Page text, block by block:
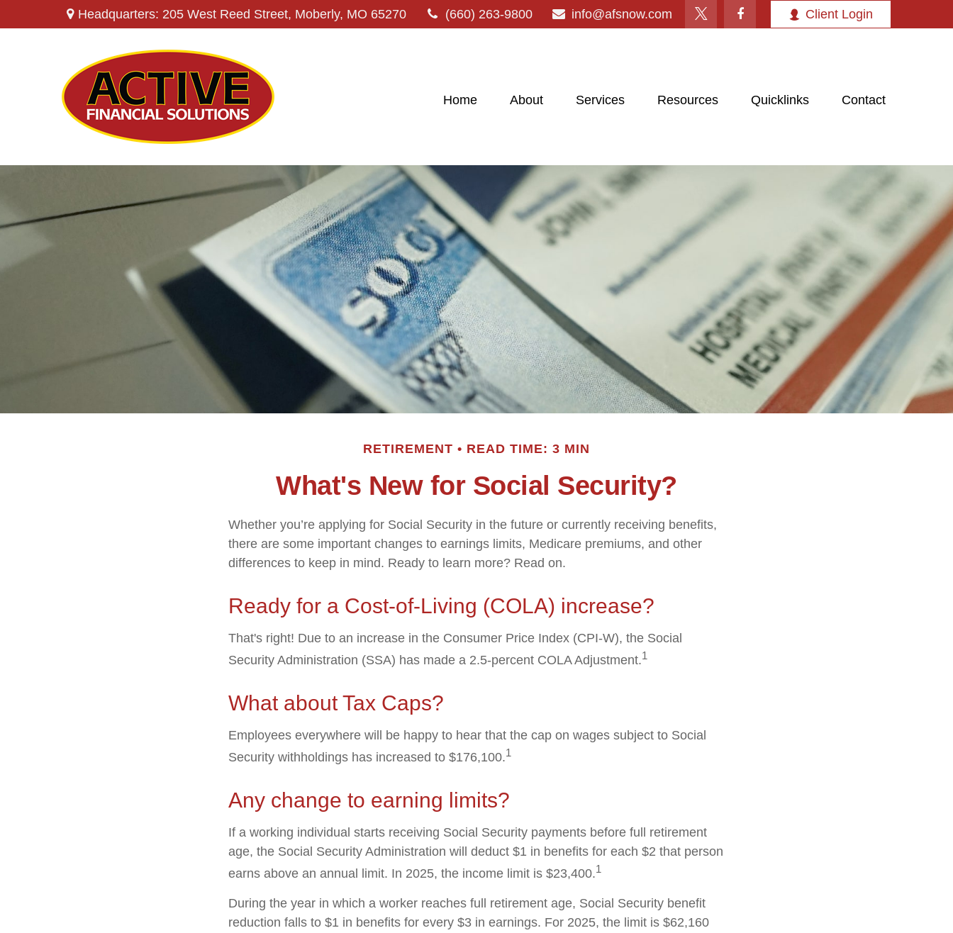
Headquarters: 205 West Reed Street, Moberly, MO 65270 (660) 263-9800 info@afsnow.com Client Login
Home About Services Resources Quicklinks Contact
RETIREMENT READ TIME: 3 MIN
What's New for Social Security?
Whether you’re applying for Social Security in the future or currently receiving benefits,
there are some important changes to earnings limits, Medicare premiums, and other
differences to keep in mind. Ready to learn more? Read on.
Ready for a Cost-of-Living (COLA) increase?
That's right! Due to an increase in the Consumer Price Index (CPI-W), the Social
Security Administration (SSA) has made a 2.5-percent COLA Adjustment.1
What about Tax Caps?
Employees everywhere will be happy to hear that the cap on wages subject to Social
Security withholdings has increased to $176,100.1
Any change to earning limits?
If a working individual starts receiving Social Security payments before full retirement
age, the Social Security Administration will deduct $1 in benefits for each $2 that person
earns above an annual limit. In 2025, the income limit is $23,400.1
During the year in which a worker reaches full retirement age, Social Security benefit
reduction falls to $1 in benefits for every $3 in earnings. For 2025, the limit is $62,160